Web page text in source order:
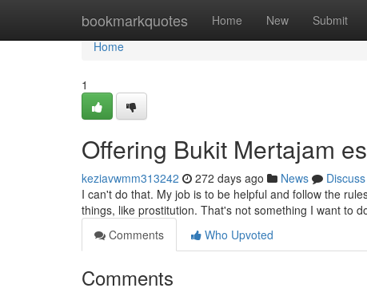
bookmarkquotes Home New Submit
Home
Home
1
Offering Bukit Mertajam
keziavwmm313242 272 days ago News
Discuss
I can't do that. My job is to be helpful and follow the
things, like prostitution. That's not something I want to
Comments
Who Upvoted
Comments